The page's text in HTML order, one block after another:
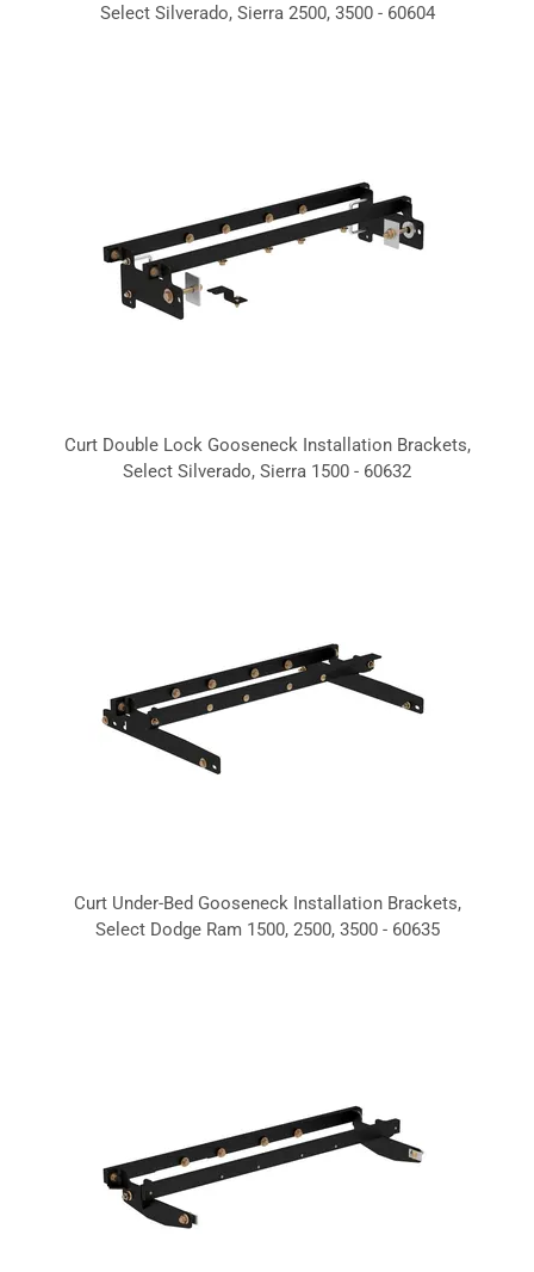
Select Silverado, Sierra 2500, 3500 - 60604
Curt Double Lock Gooseneck Installation Brackets,
Select Silverado, Sierra 1500 - 60632
Curt Under-Bed Gooseneck Installation Brackets,
Select Dodge Ram 1500, 2500, 3500 - 60635